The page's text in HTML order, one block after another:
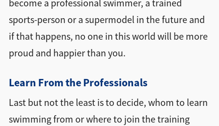
become a professional swimmer, a trained
sports-person or a supermodel in the future and
if that happens, no one in this world will be more
proud and happier than you.
Learn From the Professionals
Last but not the least is to decide, whom to learn
swimming from or where to join the training